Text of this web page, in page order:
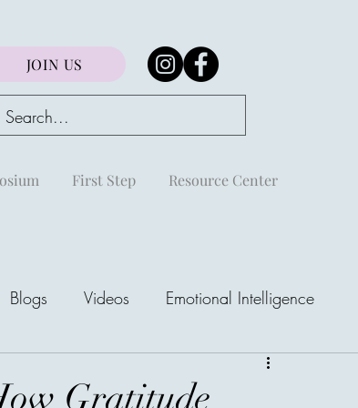
JOIN US
First Step Resource Center
Richest People Are Not Always
areej
Blogs Videos Emotional Intelligence
Gratitude